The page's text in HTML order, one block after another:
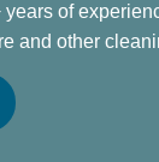
of
and other